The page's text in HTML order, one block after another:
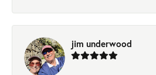
jim underwood